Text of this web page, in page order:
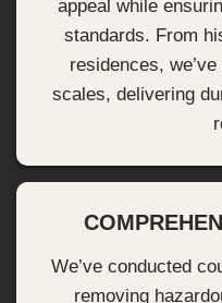
appeal while
standards. From
residences,
scales, delivering
We’ve conducted
removing